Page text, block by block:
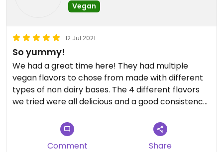
Vegan
12 Jul 2021
So yummy!
We had a great time here! They had multiple
vegan flavors to chose from made with different
types of non dairy bases. The 4 different flavors
we tried were all delicious and a good consistency!
It was a very cute eclectic store with very nice
staff. Would go again, even though it's a little bit of
a drive for us.
Comment Share